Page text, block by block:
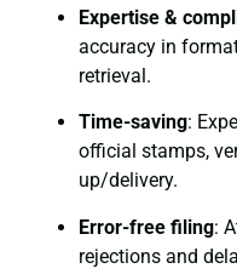
Expertise &
accuracy in
retrieval.
Time-saving:
official stamps,
up/delivery.
Error-free filing:
rejections and